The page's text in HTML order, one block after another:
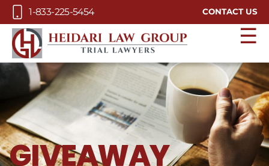
Skip to Main Content
1-833-225-5454 CONTACT US
☰
GIVEAWAY